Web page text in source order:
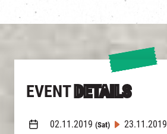
EVENT DETAILS
02.11.2019 (Sat) 23.11.2019